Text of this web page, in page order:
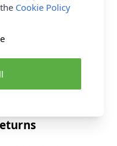
V1981A5
Cookie Policy